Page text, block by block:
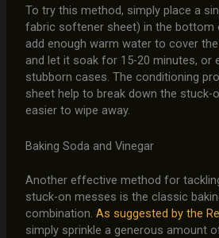
To try this method, simply place a
fabric softener sheet) in the bottom
add enough warm water to cover
and let it soak for 15-20 minutes, or
stubborn cases. The conditioning
sheet help to break down the stuck-
easier to wipe away.
Baking Soda and Vinegar
Another effective method for
stuck-on messes is the classic
combination. As suggested by the
simply sprinkle a generous amount